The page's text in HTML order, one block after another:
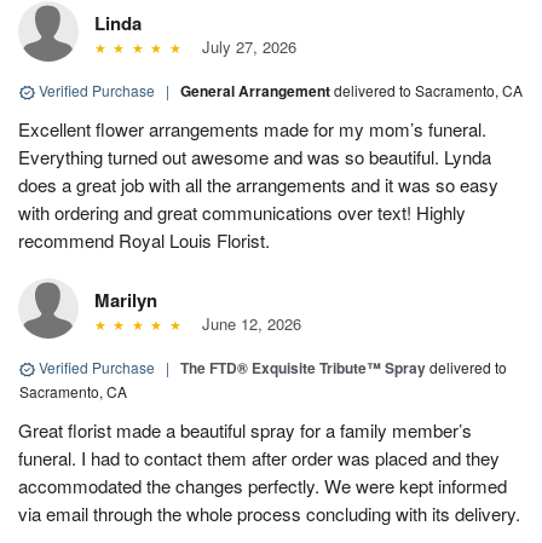
Linda
July 27, 2026
Verified Purchase | General Arrangementdelivered to Sacramento, CA
Excellent flower arrangements made for my mom’s funeral.
Everything turned out awesome and was so beautiful. Lynda
does a great job with all the arrangements and it was so easy
with ordering and great communications over text! Highly
recommend Royal Louis Florist.
Marilyn
June 12, 2026
Verified Purchase | The FTD® Exquisite Tribute™ Spraydelivered to
Sacramento, CA
Great florist made a beautiful spray for a family member’s
funeral. I had to contact them after order was placed and they
accommodated the changes perfectly. We were kept informed
via email through the whole process concluding with its delivery.